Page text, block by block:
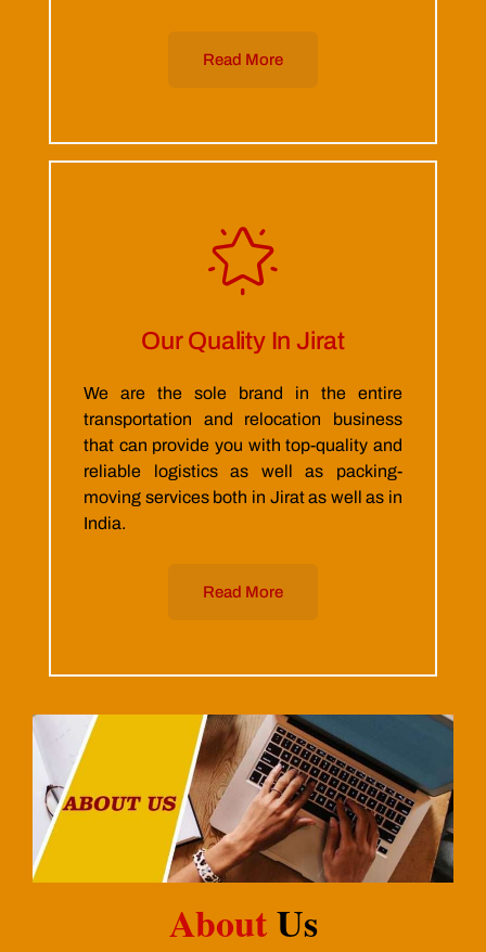
Read More
Our Quality In Jirat
We are the sole brand in the entire
transportation and relocation business
that can provide you with top-quality and
reliable logistics as well as packing-
moving services both in Jirat as well as in
India.
Read More
AboutUs